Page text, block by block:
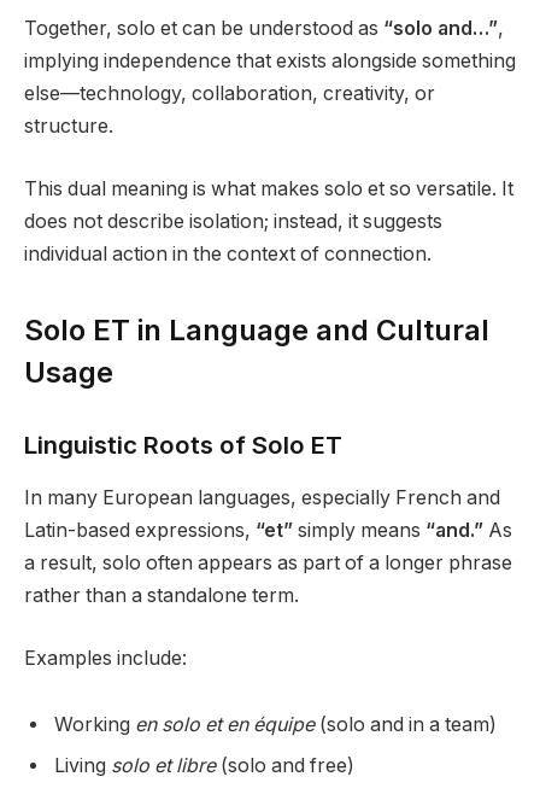
Together, solo et can be understood as “solo and…”,
implying independence that exists alongside something
else—technology, collaboration, creativity, or
structure.
This dual meaning is what makes solo et so versatile. It
does not describe isolation; instead, it suggests
individual action in the context of connection.
Solo ET in Language and Cultural
Usage
Linguistic Roots of Solo ET
In many European languages, especially French and
Latin-based expressions, “et” simply means “and.” As
a result, solo often appears as part of a longer phrase
rather than a standalone term.
Examples include:
Working en solo et en équipe(solo and in a team)
Living solo et libre(solo and free)